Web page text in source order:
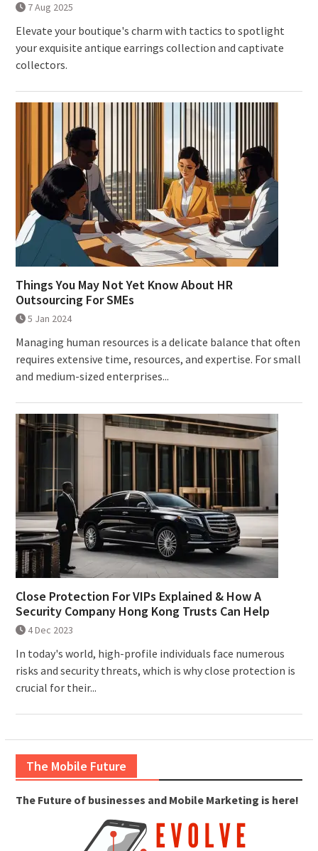
7 Aug 2025
Elevate your boutique's charm with tactics to spotlight
your exquisite antique earrings collection and captivate
collectors.
Things You May Not Yet Know About HR
Outsourcing For SMEs
5 Jan 2024
Managing human resources is a delicate balance that often
requires extensive time, resources, and expertise. For small
and medium-sized enterprises...
Close Protection For VIPs Explained & How A
Security Company Hong Kong Trusts Can Help
4 Dec 2023
In today's world, high-profile individuals face numerous
risks and security threats, which is why close protection is
crucial for their...
The Mobile Future
The Future of businesses and Mobile Marketing is here!